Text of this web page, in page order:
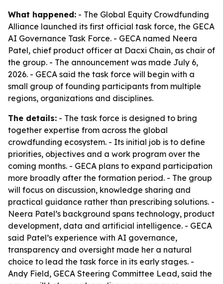
What happened: - The Global Equity Crowdfunding
Alliance launched its first official task force, the GECA
AI Governance Task Force. - GECA named Neera
Patel, chief product officer at Dacxi Chain, as chair of
the group. - The announcement was made July 6,
2026. - GECA said the task force will begin with a
small group of founding participants from multiple
regions, organizations and disciplines.
The details: - The task force is designed to bring
together expertise from across the global
crowdfunding ecosystem. - Its initial job is to define
priorities, objectives and a work program over the
coming months. - GECA plans to expand participation
more broadly after the formation period. - The group
will focus on discussion, knowledge sharing and
practical guidance rather than prescribing solutions. -
Neera Patel’s background spans technology, product
development, data and artificial intelligence. - GECA
said Patel’s experience with AI governance,
transparency and oversight made her a natural
choice to lead the task force in its early stages. -
Andy Field, GECA Steering Committee Lead, said the